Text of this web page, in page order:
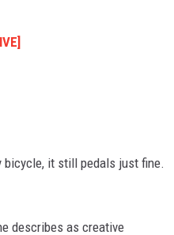
bicycle, it still pedals just fine.
describes as creative